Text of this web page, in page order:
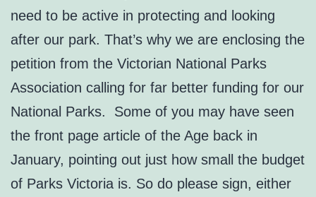
need to be active in protecting and looking
after our park. That’s why we are enclosing the
petition from the Victorian National Parks
Association calling for far better funding for our
National Parks. Some of you may have seen
the front page article of the Age back in
January, pointing out just how small the budget
of Parks Victoria is. So do please sign, either